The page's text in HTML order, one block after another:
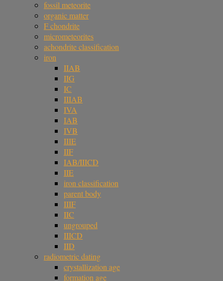
fossil meteorite
organic matter
F chondrite
micrometeorites
achondrite classification
iron
IIAB
IIG
IC
IIIAB
IVA
IAB
IVB
IIIE
IIF
IAB/IIICD
IIE
iron classification
parent body
IIIF
IIC
ungrouped
IIICD
IID
radiometric dating
crystallization age
formation age